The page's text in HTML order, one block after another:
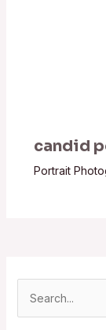
candid
Portrait